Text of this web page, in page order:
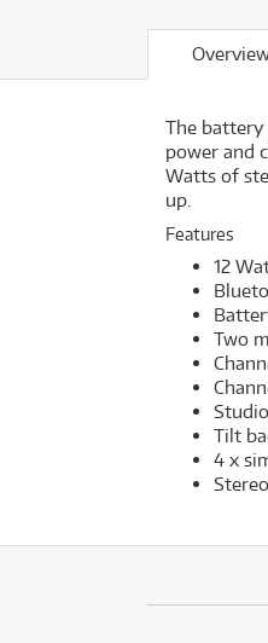
The battery
power and
Watts of
up.
Features
12
Two
Tilt
4 x